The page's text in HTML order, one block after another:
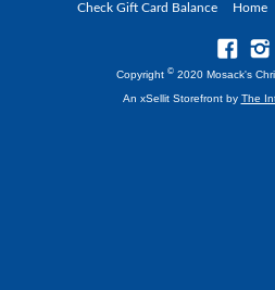
Check Gift Card Balance Home
Copyright © 2020 Mosack's
An xSellit Storefront by The